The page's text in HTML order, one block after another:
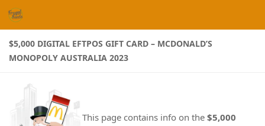
Skip to content
$5,000 DIGITAL EFTPOS GIFT CARD – MCDONALD’S
MONOPOLY AUSTRALIA 2023
This page contains info on the $5,000